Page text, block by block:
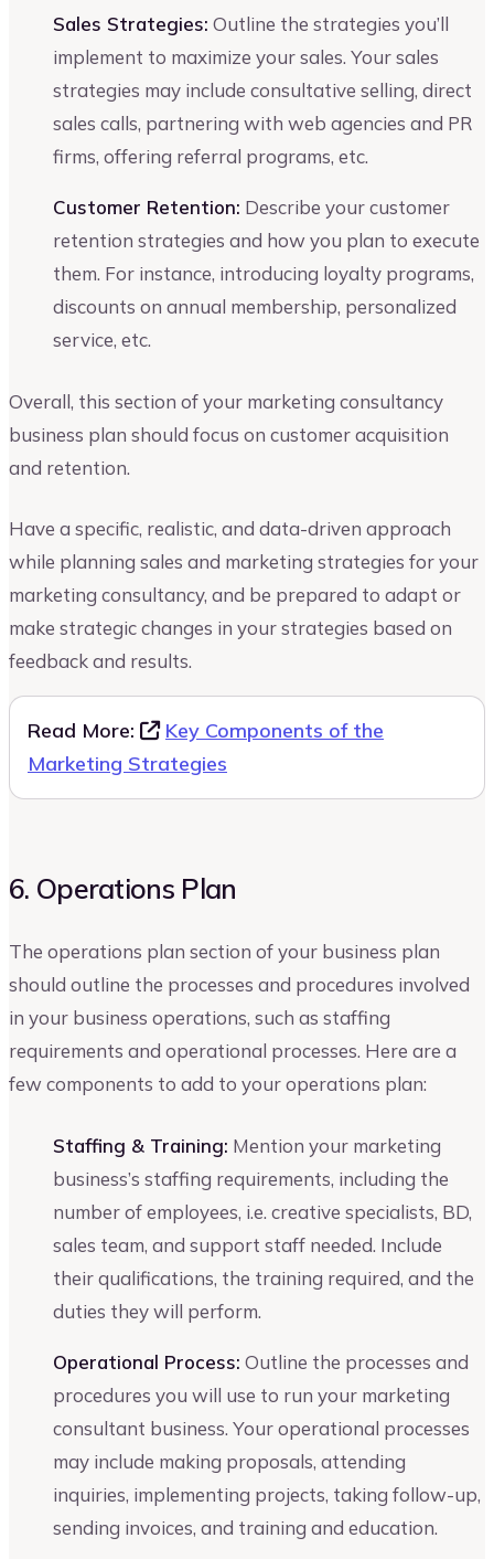
Sales Strategies: Outline the strategies you’ll
implement to maximize your sales. Your sales
strategies may include consultative selling, direct
sales calls, partnering with web agencies and PR
firms, offering referral programs, etc.
Customer Retention: Describe your customer
retention strategies and how you plan to execute
them. For instance, introducing loyalty programs,
discounts on annual membership, personalized
service, etc.
Overall, this section of your marketing consultancy
business plan should focus on customer acquisition
and retention.
Have a specific, realistic, and data-driven approach
while planning sales and marketing strategies for your
marketing consultancy, and be prepared to adapt or
make strategic changes in your strategies based on
feedback and results.
Read More:
Key Components of the
Marketing Strategies
6. Operations Plan
The operations plan section of your business plan
should outline the processes and procedures involved
in your business operations, such as staffing
requirements and operational processes. Here are a
few components to add to your operations plan:
Staffing & Training: Mention your marketing
business’s staffing requirements, including the
number of employees, i.e. creative specialists, BD,
sales team, and support staff needed. Include
their qualifications, the training required, and the
duties they will perform.
Operational Process: Outline the processes and
procedures you will use to run your marketing
consultant business. Your operational processes
may include making proposals, attending
inquiries, implementing projects, taking follow-up,
sending invoices, and training and education.